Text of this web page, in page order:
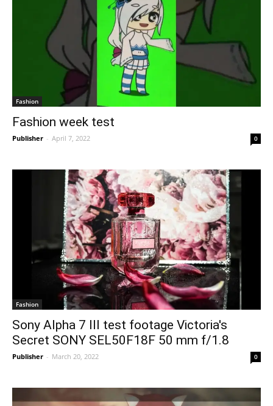
Fashion
Fashion week test
Publisher - April 7, 2022 0
Fashion
Sony Alpha 7 III test footage Victoria's
Secret SONY SEL50F18F 50 mm f/1.8
Publisher - March 20, 2022 0